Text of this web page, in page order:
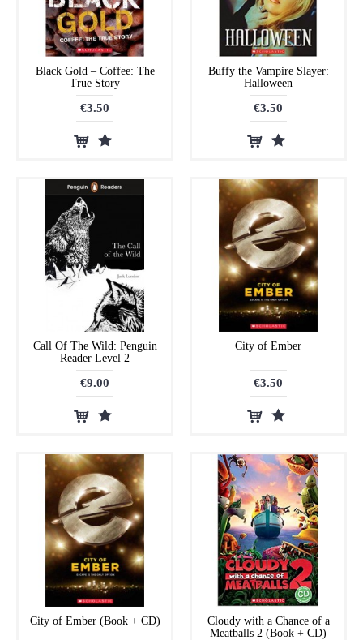
Black Gold – Coffee: The
True Story
€3.50
Buffy the Vampire Slayer:
Halloween
€3.50
Call Of The Wild: Penguin
Reader Level 2
€9.00
City of Ember
€3.50
City of Ember (Book + CD)
Cloudy with a Chance of a
Meatballs 2 (Book + CD)